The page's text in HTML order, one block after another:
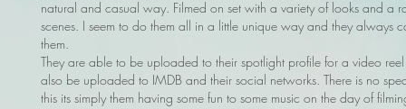
natural and casual way. Filmed on set with a variety of looks and a
scenes. I seem to do them all in a little unique way and they always
them.
They are able to be uploaded to their spotlight profile for a video
also be uploaded to IMDB and their social networks. There is no
this its simply them having some fun to some music on the day of